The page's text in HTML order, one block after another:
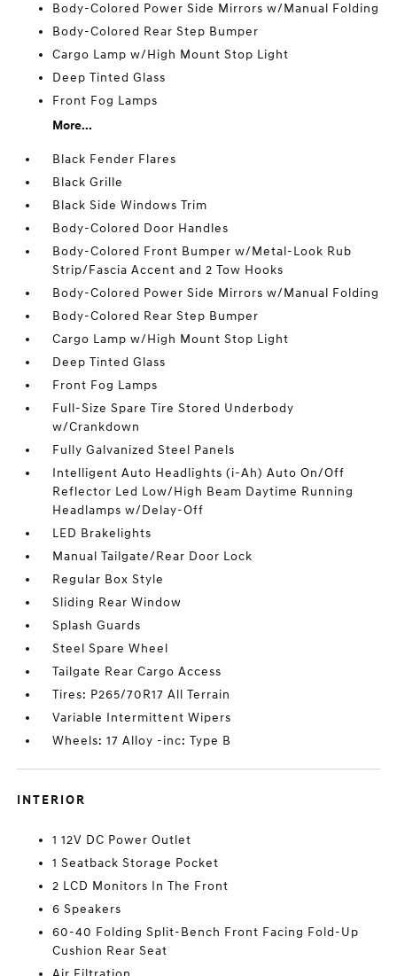
Body-Colored Power Side Mirrors w/Manual Folding
Body-Colored Rear Step Bumper
Cargo Lamp w/High Mount Stop Light
Deep Tinted Glass
Front Fog Lamps
More...
Black Fender Flares
Black Grille
Black Side Windows Trim
Body-Colored Door Handles
Body-Colored Front Bumper w/Metal-Look Rub
Strip/Fascia Accent and 2 Tow Hooks
Body-Colored Power Side Mirrors w/Manual Folding
Body-Colored Rear Step Bumper
Cargo Lamp w/High Mount Stop Light
Deep Tinted Glass
Front Fog Lamps
Full-Size Spare Tire Stored Underbody
w/Crankdown
Fully Galvanized Steel Panels
Intelligent Auto Headlights (i-Ah) Auto On/Off
Reflector Led Low/High Beam Daytime Running
Headlamps w/Delay-Off
LED Brakelights
Manual Tailgate/Rear Door Lock
Regular Box Style
Sliding Rear Window
Splash Guards
Steel Spare Wheel
Tailgate Rear Cargo Access
Tires: P265/70R17 All Terrain
Variable Intermittent Wipers
Wheels: 17 Alloy -inc: Type B
INTERIOR
1 12V DC Power Outlet
1 Seatback Storage Pocket
2 LCD Monitors In The Front
6 Speakers
60-40 Folding Split-Bench Front Facing Fold-Up
Cushion Rear Seat